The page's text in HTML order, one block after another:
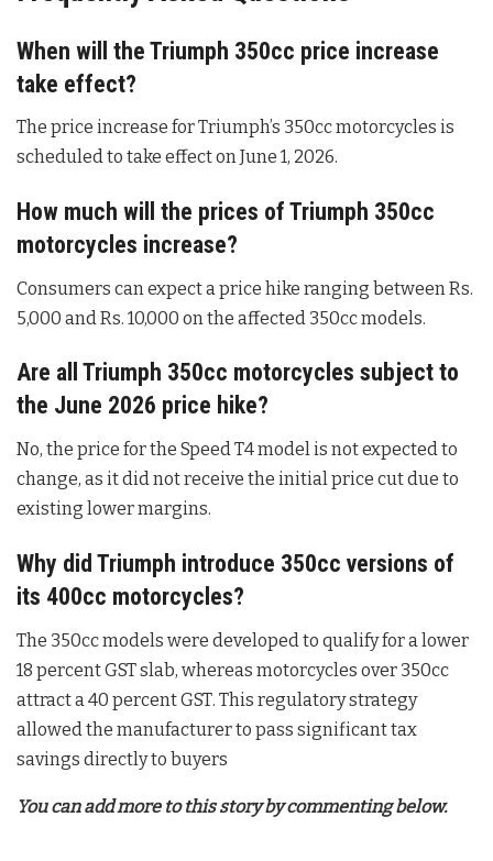
When will the Triumph 350cc price increase
take effect?
The price increase for Triumph’s 350cc motorcycles is
scheduled to take effect on June 1, 2026.
How much will the prices of Triumph 350cc
motorcycles increase?
Consumers can expect a price hike ranging between Rs.
5,000 and Rs. 10,000 on the affected 350cc models.
Are all Triumph 350cc motorcycles subject to
the June 2026 price hike?
No, the price for the Speed T4 model is not expected to
change, as it did not receive the initial price cut due to
existing lower margins.
Why did Triumph introduce 350cc versions of
its 400cc motorcycles?
The 350cc models were developed to qualify for a lower
18 percent GST slab, whereas motorcycles over 350cc
attract a 40 percent GST. This regulatory strategy
allowed the manufacturer to pass significant tax
savings directly to buyers
You can add more to this story by commenting below.